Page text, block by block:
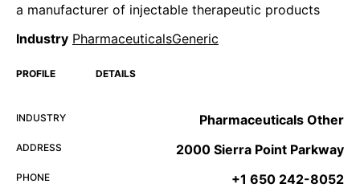
a manufacturer of injectable therapeutic products
Industry PharmaceuticalsGeneric
PROFILE DETAILS
INDUSTRY Pharmaceuticals Other
ADDRESS 2000 Sierra Point Parkway
PHONE +1 650 242-8052